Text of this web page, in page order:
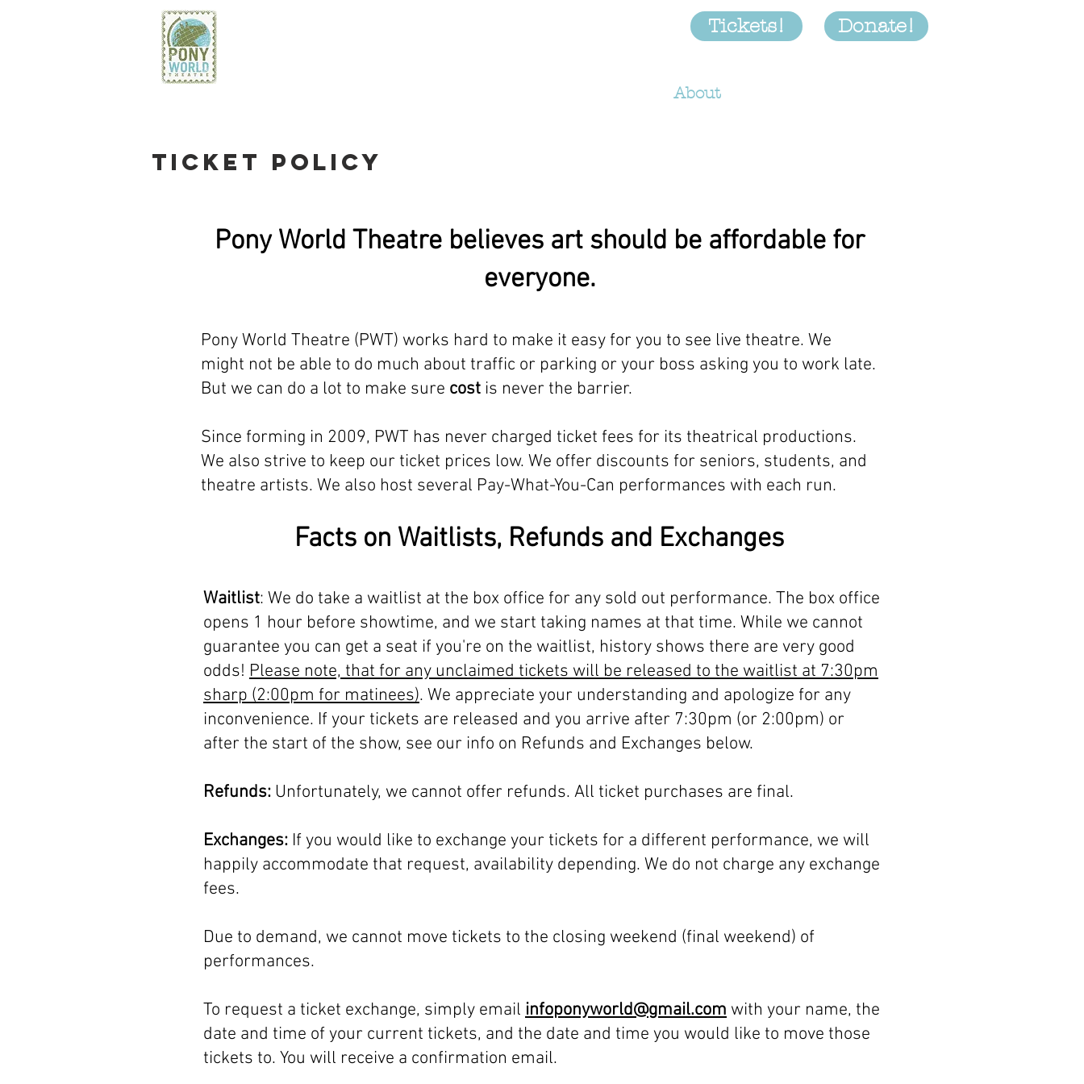
Tickets! Donate!
About
TICKET POLICY
Pony World Theatre believes art should be affordable for
everyone.
Pony World Theatre (PWT) works hard to make it easy for you to see live theatre. We
might not be able to do much about traffic or parking or your boss asking you to work late.
But we can do a lot to make sure cost is never the barrier.
Since forming in 2009, PWT has never charged ticket fees for its theatrical productions.
We also strive to keep our ticket prices low. We offer discounts for seniors, students, and
theatre artists. We also host several Pay-What-You-Can performances with each run.
Facts on Waitlists, Refunds and Exchanges
Waitlist: We do take a waitlist at the box office for any sold out performance. The box office
opens 1 hour before showtime, and we start taking names at that time. While we cannot
guarantee you can get a seat if you're on the waitlist, history shows there are very good
odds! Please note, that for any unclaimed tickets will be released to the waitlist at 7:30pm
sharp (2:00pm for matinees). We appreciate your understanding and apologize for any
inconvenience. If your tickets are released and you arrive after 7:30pm (or 2:00pm) or
after the start of the show, see our info on Refunds and Exchanges below.
Refunds: Unfortunately, we cannot offer refunds. All ticket purchases are final.
Exchanges: If you would like to exchange your tickets for a different performance, we will
happily accommodate that request, availability depending. We do not charge any exchange
fees.
Due to demand, we cannot move tickets to the closing weekend (final weekend) of
performances.
To request a ticket exchange, simply email infoponyworld@gmail.com with your name, the
date and time of your current tickets, and the date and time you would like to move those
tickets to. You will receive a confirmation email.